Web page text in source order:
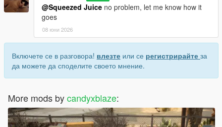
@Squeezed Juice no problem, let me know how it
goes
08 юни 2026
Включете се в разговора! влезте или се регистрирайте за
да можете да споделите своето мнение.
More mods bycandyxblaze: